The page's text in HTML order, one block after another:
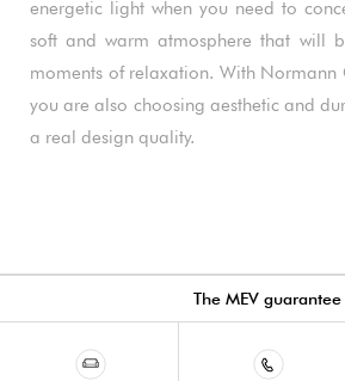
energetic light when you need to
soft and warm atmosphere that will
moments of relaxation. With Normann
you are also choosing aesthetic and
a real design quality.
The MEV guarantee